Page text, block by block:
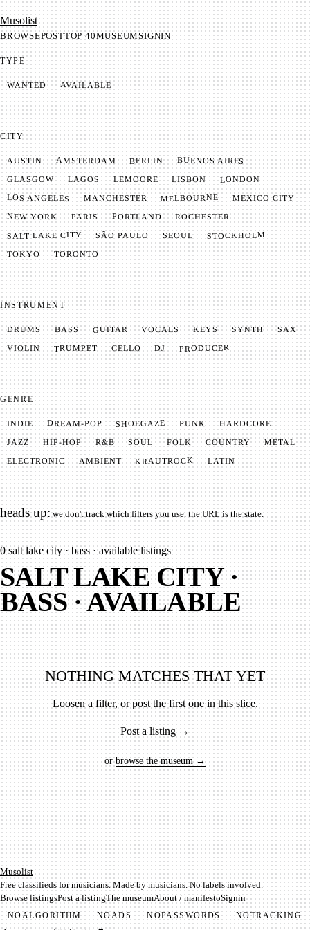
Mu­so­list
BROWSEPOSTTOP 40MUSEUMSIGNIN
TYPE
WANTED AVAILABLE
CITY
AUSTIN AMSTERDAM BERLIN BUENOS AIRES
GLASGOW LAGOS LEMOORE LISBON LONDON
LOS ANGELES MANCHESTER MELBOURNE MEXICO CITY
NEW YORK PARIS PORTLAND ROCHESTER
SALT LAKE CITY SÃO PAULO SEOUL STOCKHOLM
TOKYO TORONTO
INSTRUMENT
DRUMS BASS GUITAR VOCALS KEYS SYNTH SAX
VIOLIN TRUMPET CELLO DJ PRODUCER
GENRE
INDIE DREAM-POP SHOEGAZE PUNK HARDCORE
JAZZ HIP-HOP R&B SOUL FOLK COUNTRY METAL
ELECTRONIC AMBIENT KRAUTROCK LATIN
heads up:we don't track which filters you use. the URL is the state.
0 salt lake city · bass · available listings
SALT LAKE CITY ·
BASS · AVAILABLE
NOTHING MATCHES THAT YET
Loosen a filter, or post the first one in this slice.
Post a listing →
orbrowse the museum →
Mu­so­list
Free classifieds for musicians. Made by musicians. No labels involved.
Browse listingsPost a listingThe museumAbout / manifestoSignin
NOALGORITHM NOADS NOPASSWORDS NOTRACKING